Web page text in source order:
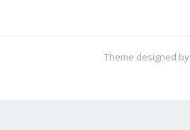
Theme designed by